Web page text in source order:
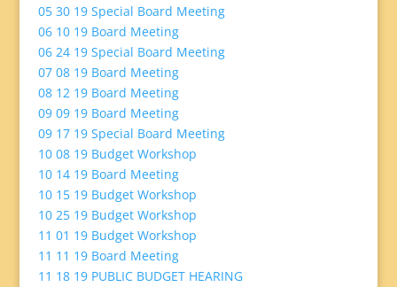
05 30 19 Special Board Meeting
06 10 19 Board Meeting
06 24 19 Special Board Meeting
07 08 19 Board Meeting
08 12 19 Board Meeting
09 09 19 Board Meeting
09 17 19 Special Board Meeting
10 08 19 Budget Workshop
10 14 19 Board Meeting
10 15 19 Budget Workshop
10 25 19 Budget Workshop
11 01 19 Budget Workshop
11 11 19 Board Meeting
11 18 19 PUBLIC BUDGET HEARING